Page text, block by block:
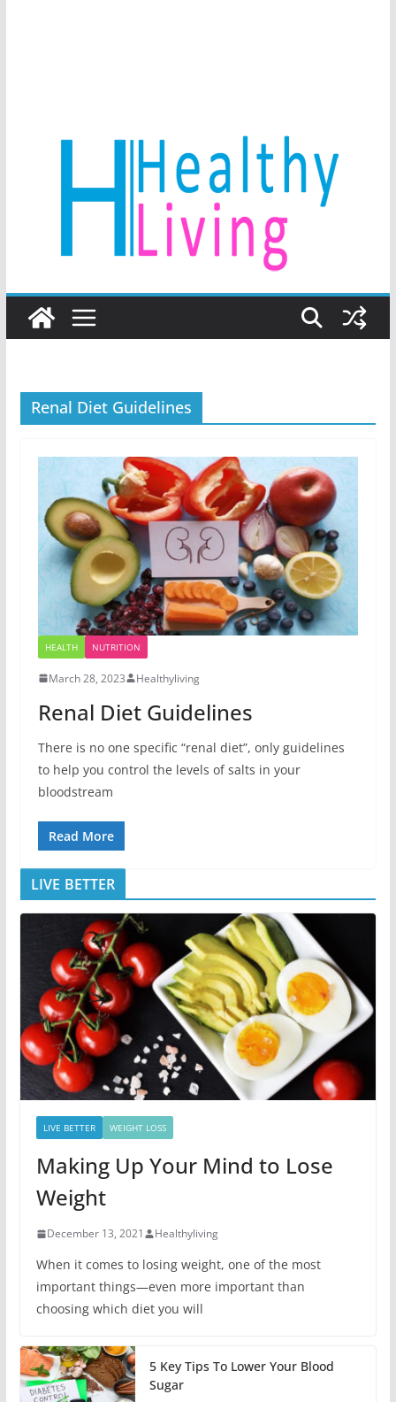
Renal Diet Guidelines
HEALTH NUTRITION
March 28, 2023 Healthyliving
Renal Diet Guidelines
There is no one specific “renal diet”, only guidelines
to help you control the levels of salts in your
bloodstream
Read More
LIVE BETTER
LIVE BETTER WEIGHT LOSS
Making Up Your Mind to Lose
Weight
December 13, 2021 Healthyliving
When it comes to losing weight, one of the most
important things—even more important than
choosing which diet you will
5 Key Tips To Lower Your Blood
Sugar